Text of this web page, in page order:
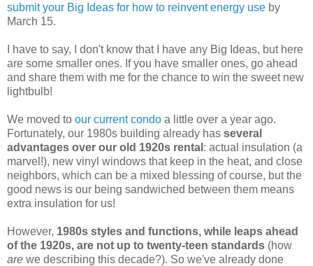
submit your Big Ideas for how to reinvent energy use by
March 15.
I have to say, I don't know that I have any Big Ideas, but here
are some smaller ones. If you have smaller ones, go ahead
and share them with me for the chance to win the sweet new
lightbulb!
We moved to our current condo a little over a year ago.
Fortunately, our 1980s building already has several
advantages over our old 1920s rental : actual insulation (a
marvel!), new vinyl windows that keep in the heat, and close
neighbors, which can be a mixed blessing of course, but the
good news is our being sandwiched between them means
extra insulation for us!
However, 1980s styles and functions, while leaps ahead
of the 1920s, are not up to twenty-teen standards (how
are we describing this decade?). So we've already done